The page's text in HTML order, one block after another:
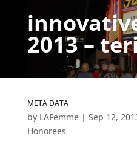
2013 –
META DATA
by LAFemme| Sep 12,
Honorees